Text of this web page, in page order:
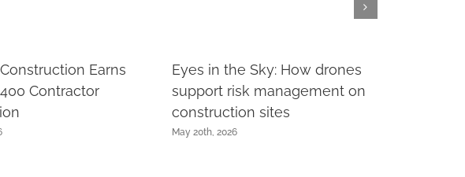
Earns
Contractor
Eyes in the Sky: How drones
support risk management on
construction sites
May 20th, 2026